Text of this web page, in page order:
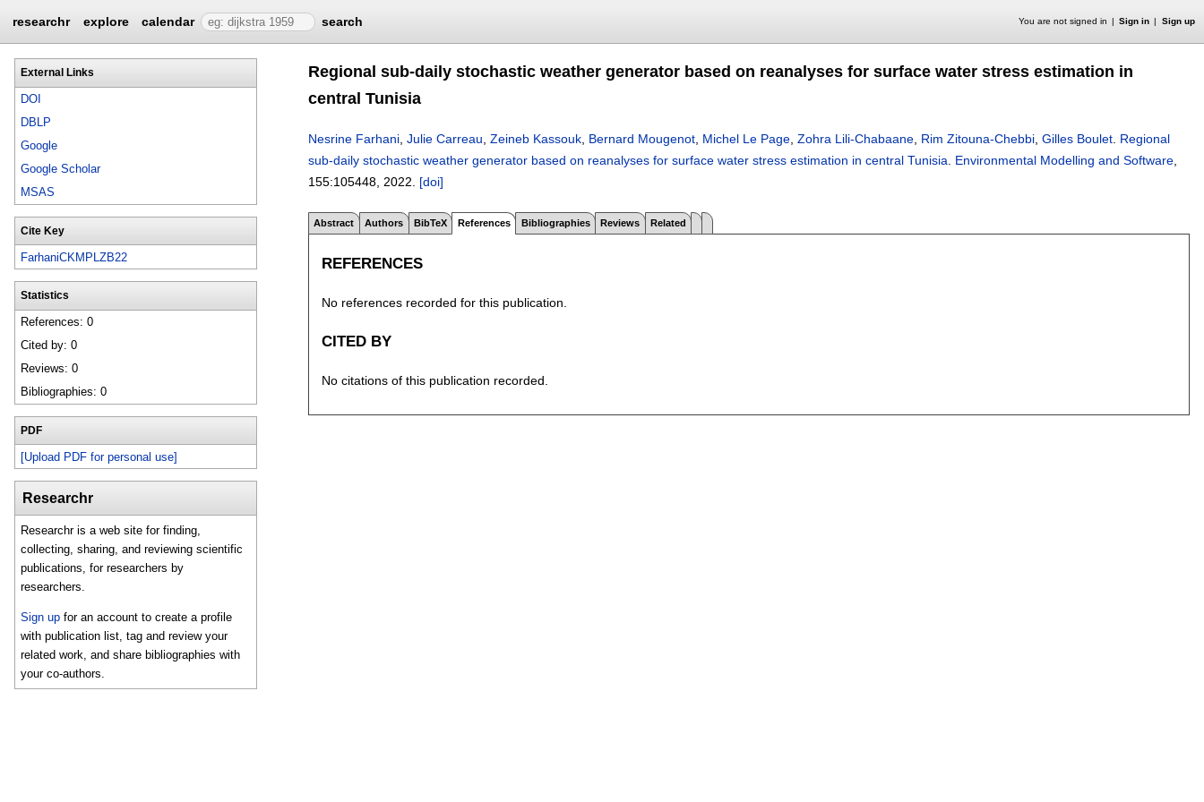
researchr explore calendar search You are not signed in Sign in Sign up
External Links
DOI
DBLP
Google
Google Scholar
MSAS
Cite Key
FarhaniCKMPLZB22
Statistics
References: 0
Cited by: 0
Reviews: 0
Bibliographies: 0
PDF
[Upload PDF for personal use]
Researchr
Researchr is a web site for finding,
collecting, sharing, and reviewing scientific
publications, for researchers by
researchers.
Sign up for an account to create a profile
with publication list, tag and review your
related work, and share bibliographies with
your co-authors.
Regional sub-daily stochastic weather generator based on reanalyses for surface water stress estimation in
central Tunisia
Nesrine Farhani Julie Carreau Zeineb Kassouk Bernard Mougenot Michel Le Page Zohra Lili-Chabaane Rim Zitouna-Chebbi Gilles Boulet Regional
sub-daily stochastic weather generator based on reanalyses for surface water stress estimation in central Tunisia
Environmental Modelling and Software
155:105448 2022. [doi]
Abstract Authors BibTeX References Bibliographies Reviews Related
REFERENCES
No references recorded for this publication.
CITED BY
No citations of this publication recorded.